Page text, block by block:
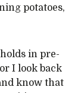
potatoes,
in pre-
I look back
know that